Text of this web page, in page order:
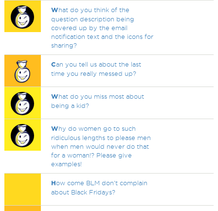
What do you think of the
question description being
covered up by the email
notification text and the icons for
sharing?
Can you tell us about the last
time you really messed up?
What do you miss most about
being a kid?
Why do women go to such
ridiculous lengths to please men
when men would never do that
for a woman!? Please give
examples!
How come BLM don't complain
about Black Fridays?